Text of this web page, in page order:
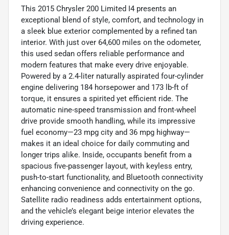
This 2015 Chrysler 200 Limited I4 presents an
exceptional blend of style, comfort, and technology in
a sleek blue exterior complemented by a refined tan
interior. With just over 64,600 miles on the odometer,
this used sedan offers reliable performance and
modern features that make every drive enjoyable.
Powered by a 2.4-liter naturally aspirated four-cylinder
engine delivering 184 horsepower and 173 lb-ft of
torque, it ensures a spirited yet efficient ride. The
automatic nine-speed transmission and front-wheel
drive provide smooth handling, while its impressive
fuel economy—23 mpg city and 36 mpg highway—
makes it an ideal choice for daily commuting and
longer trips alike. Inside, occupants benefit from a
spacious five-passenger layout, with keyless entry,
push-to-start functionality, and Bluetooth connectivity
enhancing convenience and connectivity on the go.
Satellite radio readiness adds entertainment options,
and the vehicle’s elegant beige interior elevates the
driving experience.